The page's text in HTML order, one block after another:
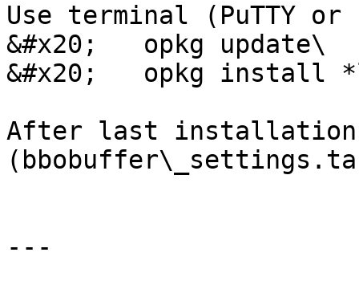
Use terminal (PuTTY
&#x20;   opkg update\
&#x20;   opkg install
After last
---